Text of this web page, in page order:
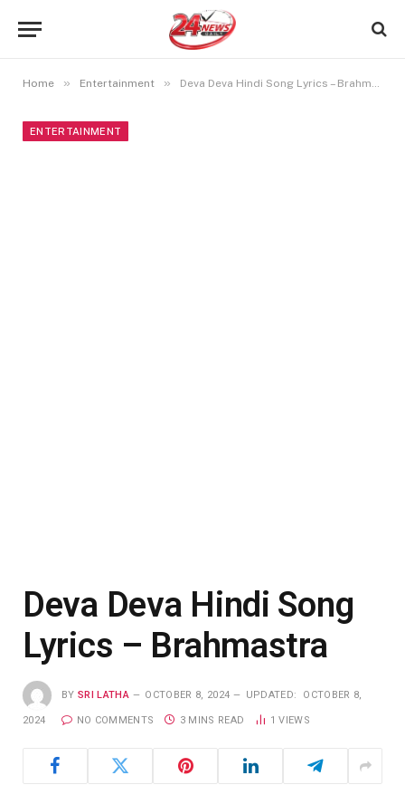
Home » Entertainment » Deva Deva Hindi Song Lyrics – Brahmastra
ENTERTAINMENT
Deva Deva Hindi Song
Lyrics – Brahmastra
BY SRI LATHA OCTOBER 8, 2024 UPDATED: OCTOBER 8,
2024 NO COMMENTS 3 MINS READ 1VIEWS